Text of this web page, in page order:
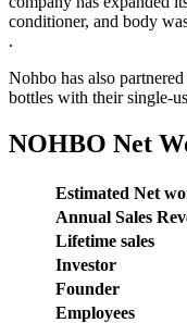
conditioner, and body
.
Nohbo has also
bottles with their single-
NOHBO Net
Estimated Net
Annual Sales
Lifetime sales
Investor
Founder
Employees